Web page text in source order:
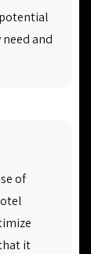
and
of
it